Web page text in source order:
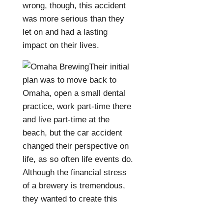
wrong, though, this accident
was more serious than they
let on and had a lasting
impact on their lives.
Their initial
plan was to move back to
Omaha, open a small dental
practice, work part-time there
and live part-time at the
beach, but the car accident
changed their perspective on
life, as so often life events do.
Although the financial stress
of a brewery is tremendous,
they wanted to create this